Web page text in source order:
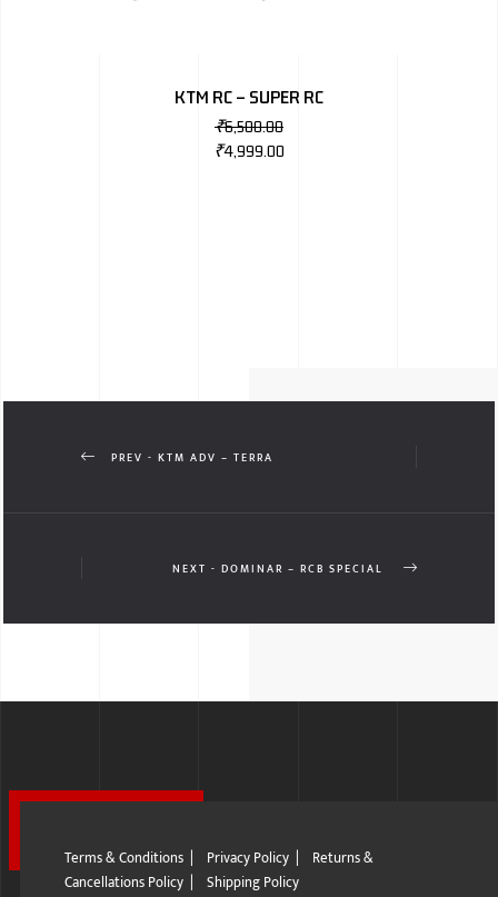
KTM RC – SUPER RC
₹6,500.00
₹4,999.00
PREV - KTM ADV – TERRA
NEXT - DOMINAR – RCB SPECIAL
Terms & Conditions| Privacy Policy| Returns &
Cancellations Policy| Shipping Policy